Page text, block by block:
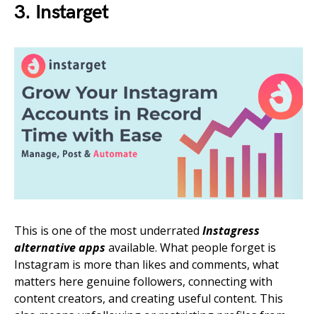
3. Instarget
This is one of the most underrated Instagress
alternative apps available. What people forget is
Instagram is more than likes and comments, what
matters here genuine followers, connecting with
content creators, and creating useful content. This